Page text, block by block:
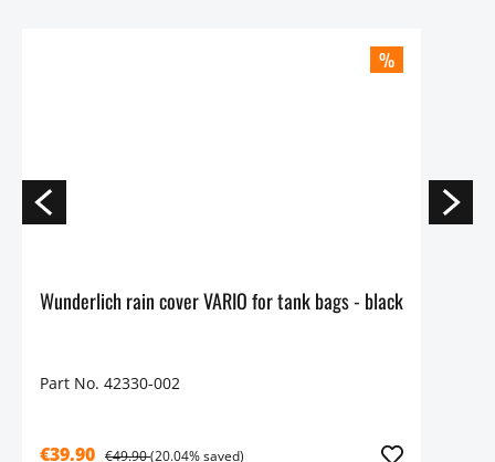
%
Wunderlich rain cover VARIO for tank bags - black
Part No. 42330-002
€39.90 €49.90(20.04% saved)